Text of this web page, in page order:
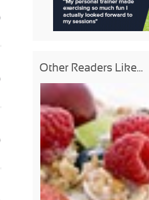
Other Readers Like...